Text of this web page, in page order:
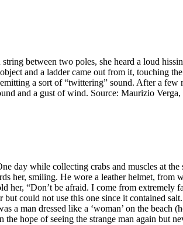
between two poles, she heard a loud
and a ladder came out from it, touching
a sort of “twittering” sound. After a few
and a gust of wind. Source: Maurizio Verga,
day while collecting crabs and muscles at
her, smiling. He wore a leather helmet, from
her, “Don’t be afraid. I come from extremely
could not use this one since it contained
a man dressed like a ‘woman’ on the beach
hope of seeing the strange man again but